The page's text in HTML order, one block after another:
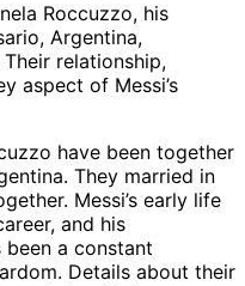
Roccuzzo, his
Argentina,
relationship,
aspect of Messi’s
have been together
They married in
Messi’s early life
and his
a constant
Details about their